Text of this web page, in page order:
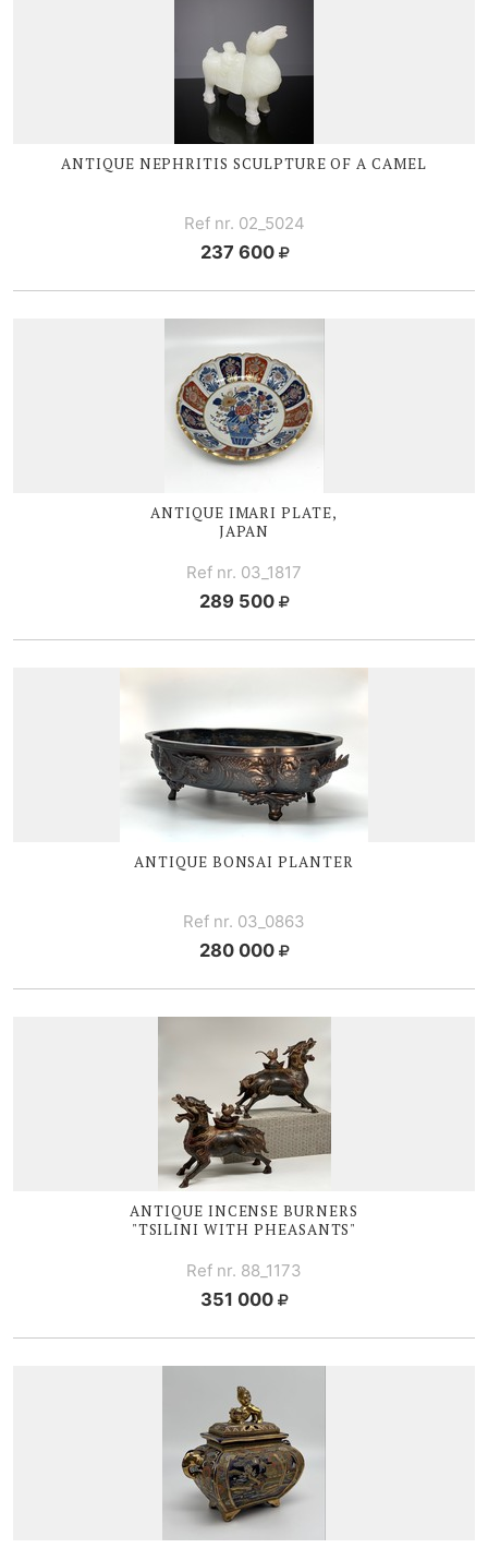
ANTIQUE NEPHRITIS SCULPTURE OF A CAMEL
Ref nr. 02_5024
237 600
ANTIQUE IMARI PLATE,
JAPAN
Ref nr. 03_1817
289 500
ANTIQUE BONSAI PLANTER
Ref nr. 03_0863
280 000
ANTIQUE INCENSE BURNERS
"TSILINI WITH PHEASANTS"
Ref nr. 88_1173
351 000